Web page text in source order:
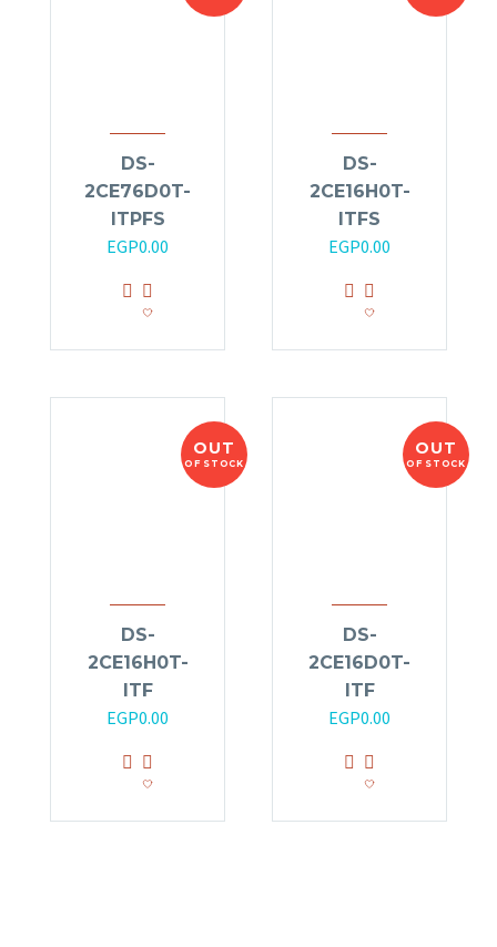
DS-
2CE76D0T-
ITPFS
EGP0.00
DS-
2CE16H0T-
ITFS
EGP0.00
OUT
OF STOCK
DS-
2CE16H0T-
ITF
EGP0.00
OUT
OF STOCK
DS-
2CE16D0T-
ITF
EGP0.00